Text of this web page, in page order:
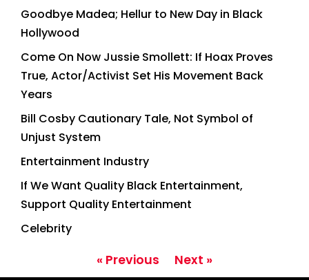
Goodbye Madea; Hellur to New Day in Black
Hollywood
Come On Now Jussie Smollett: If Hoax Proves
True, Actor/Activist Set His Movement Back
Years
Bill Cosby Cautionary Tale, Not Symbol of
Unjust System
Entertainment Industry
If We Want Quality Black Entertainment,
Support Quality Entertainment
Celebrity
« Previous Next »